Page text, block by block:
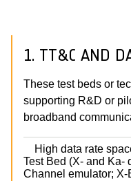
1. TT&C AND
These test beds or
supporting R&D or
broadband
High data rate
Test Bed (X- and Ka-
Channel emulator;